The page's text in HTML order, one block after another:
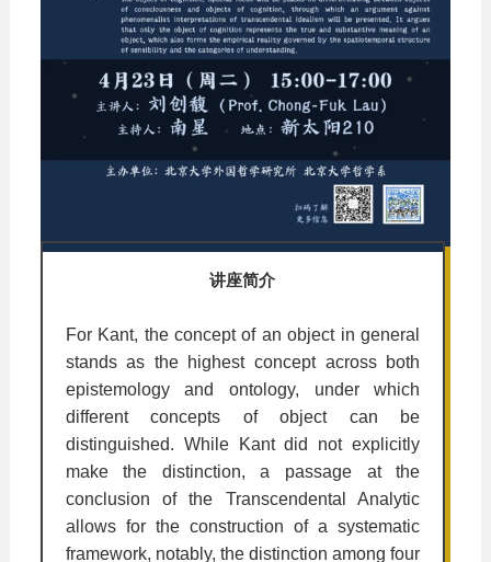
讲座简介
For Kant, the concept of an object in general
stands as the highest concept across both
epistemology and ontology, under which
different concepts of object can be
distinguished. While Kant did not explicitly
make the distinction, a passage at the
conclusion of the Transcendental Analytic
allows for the construction of a systematic
framework, notably, the distinction among four